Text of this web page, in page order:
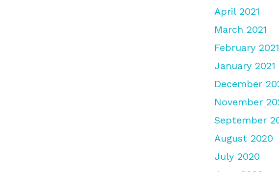
April 2021
March 2021
February 2021
January 2021
December
November
September
August 2020
July 2020